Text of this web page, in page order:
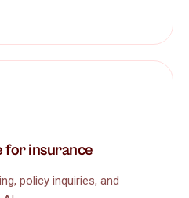
for insurance
policy inquiries, and